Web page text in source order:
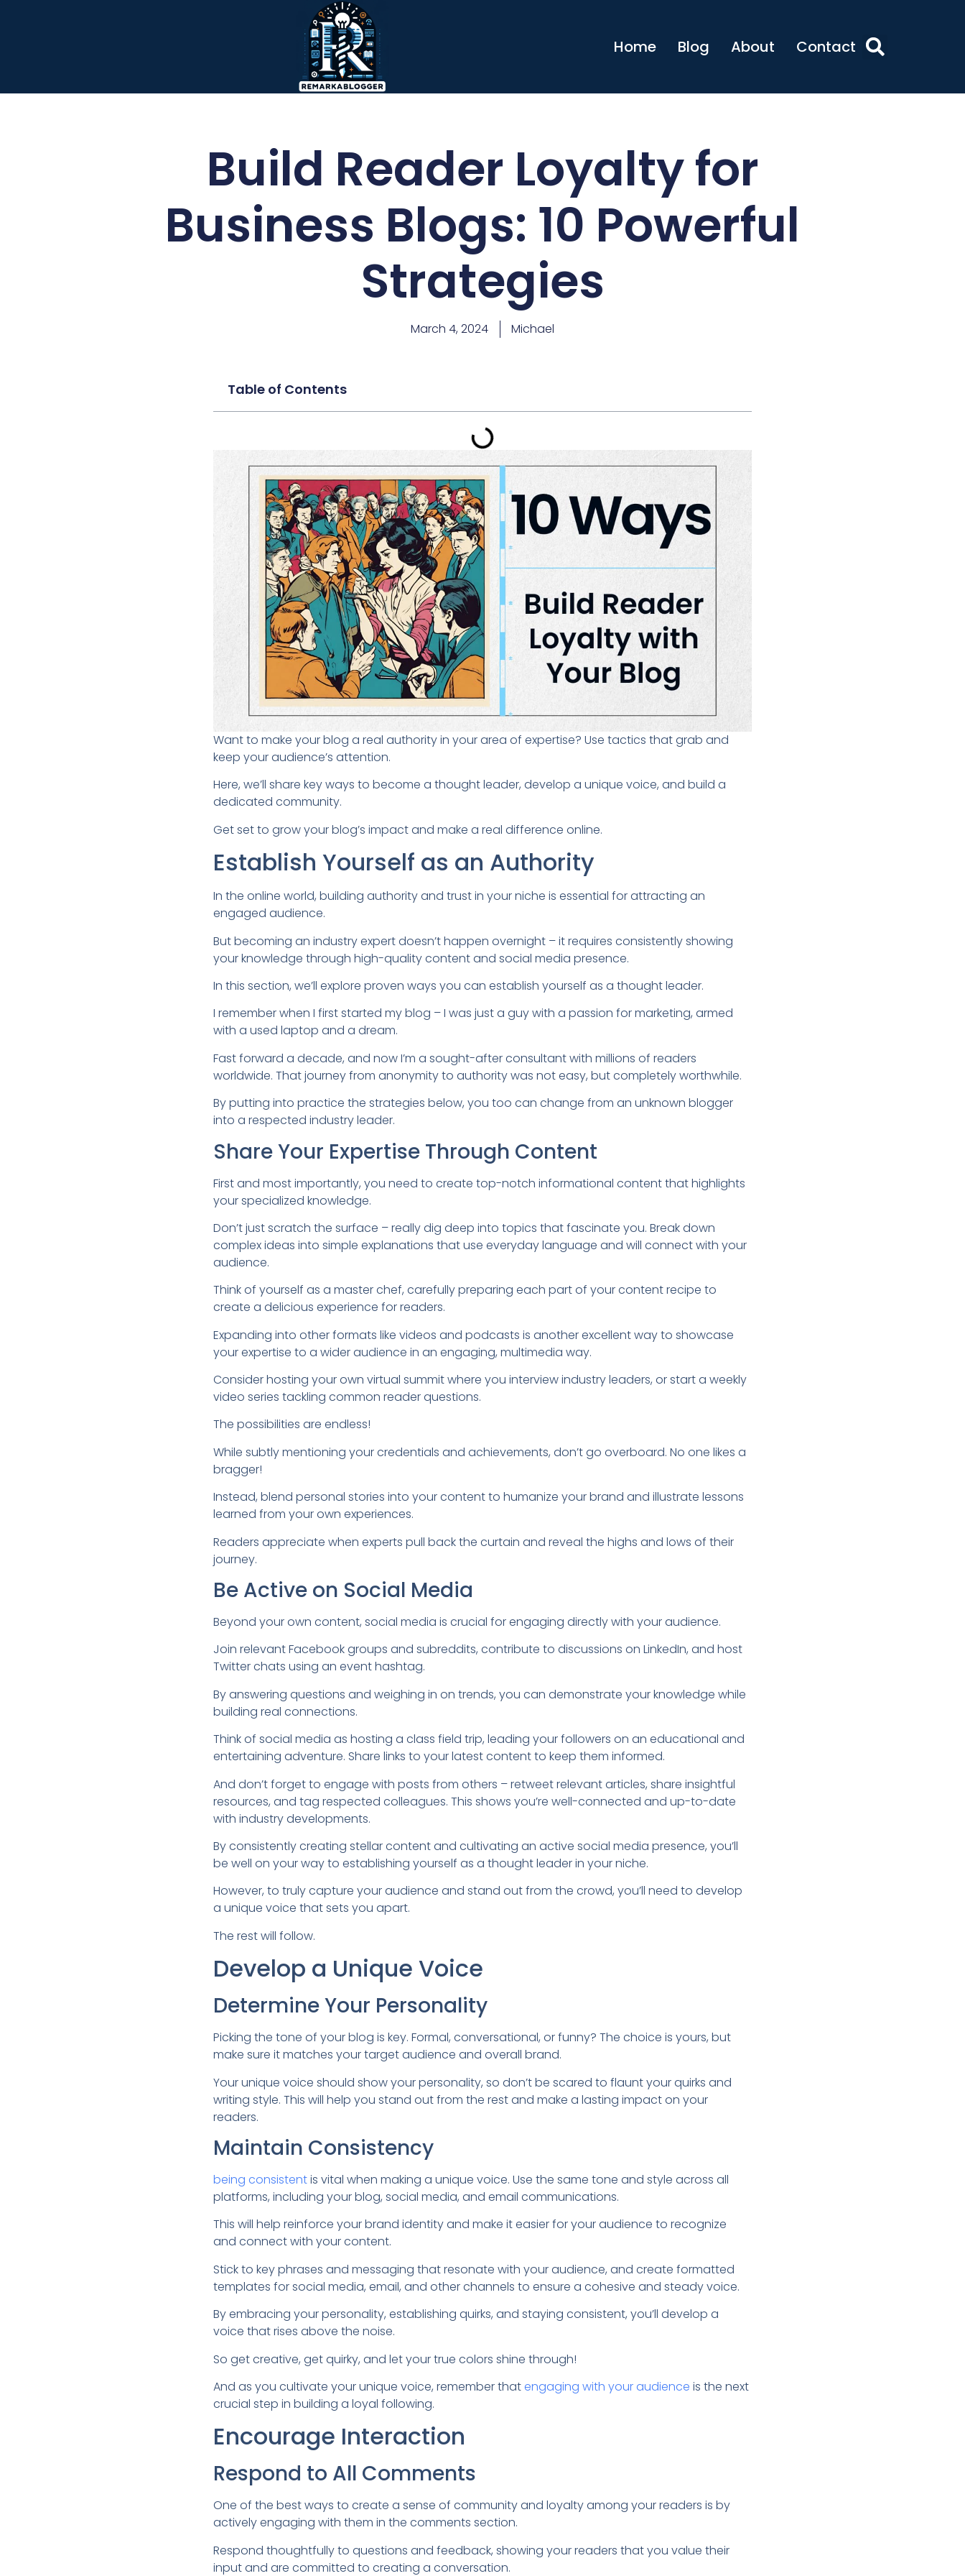
Home Blog About Contact
Build Reader Loyalty for
Business Blogs: 10 Powerful
Strategies
March 4, 2024 Michael
Table of Contents
Want to make your blog a real authority in your area of expertise? Use tactics that grab and
keep your audience’s attention.
Here, we’ll share key ways to become a thought leader, develop a unique voice, and build a
dedicated community.
Get set to grow your blog’s impact and make a real difference online.
Establish Yourself as an Authority
In the online world, building authority and trust in your niche is essential for attracting an
engaged audience.
But becoming an industry expert doesn’t happen overnight – it requires consistently showing
your knowledge through high-quality content and social media presence.
In this section, we’ll explore proven ways you can establish yourself as a thought leader.
I remember when I first started my blog – I was just a guy with a passion for marketing, armed
with a used laptop and a dream.
Fast forward a decade, and now I’m a sought-after consultant with millions of readers
worldwide. That journey from anonymity to authority was not easy, but completely worthwhile.
By putting into practice the strategies below, you too can change from an unknown blogger
into a respected industry leader.
Share Your Expertise Through Content
First and most importantly, you need to create top-notch informational content that highlights
your specialized knowledge.
Don’t just scratch the surface – really dig deep into topics that fascinate you. Break down
complex ideas into simple explanations that use everyday language and will connect with your
audience.
Think of yourself as a master chef, carefully preparing each part of your content recipe to
create a delicious experience for readers.
Expanding into other formats like videos and podcasts is another excellent way to showcase
your expertise to a wider audience in an engaging, multimedia way.
Consider hosting your own virtual summit where you interview industry leaders, or start a weekly
video series tackling common reader questions.
The possibilities are endless!
While subtly mentioning your credentials and achievements, don’t go overboard. No one likes a
bragger!
Instead, blend personal stories into your content to humanize your brand and illustrate lessons
learned from your own experiences.
Readers appreciate when experts pull back the curtain and reveal the highs and lows of their
journey.
Be Active on Social Media
Beyond your own content, social media is crucial for engaging directly with your audience.
Join relevant Facebook groups and subreddits, contribute to discussions on LinkedIn, and host
Twitter chats using an event hashtag.
By answering questions and weighing in on trends, you can demonstrate your knowledge while
building real connections.
Think of social media as hosting a class field trip, leading your followers on an educational and
entertaining adventure. Share links to your latest content to keep them informed.
And don’t forget to engage with posts from others – retweet relevant articles, share insightful
resources, and tag respected colleagues. This shows you’re well-connected and up-to-date
with industry developments.
By consistently creating stellar content and cultivating an active social media presence, you’ll
be well on your way to establishing yourself as a thought leader in your niche.
However, to truly capture your audience and stand out from the crowd, you’ll need to develop
a unique voice that sets you apart.
The rest will follow.
Develop a Unique Voice
Determine Your Personality
Picking the tone of your blog is key. Formal, conversational, or funny? The choice is yours, but
make sure it matches your target audience and overall brand.
Your unique voice should show your personality, so don’t be scared to flaunt your quirks and
writing style. This will help you stand out from the rest and make a lasting impact on your
readers.
Maintain Consistency
being consistentis vital when making a unique voice. Use the same tone and style across all
platforms, including your blog, social media, and email communications.
This will help reinforce your brand identity and make it easier for your audience to recognize
and connect with your content.
Stick to key phrases and messaging that resonate with your audience, and create formatted
templates for social media, email, and other channels to ensure a cohesive and steady voice.
By embracing your personality, establishing quirks, and staying consistent, you’ll develop a
voice that rises above the noise.
So get creative, get quirky, and let your true colors shine through!
And as you cultivate your unique voice, remember thatengaging with your audience is the next
crucial step in building a loyal following.
Encourage Interaction
Respond to All Comments
One of the best ways to create a sense of community and loyalty among your readers is by
actively engaging with them in the comments section.
Respond thoughtfully to questions and feedback, showing your readers that you value their
input and are committed to creating a conversation.